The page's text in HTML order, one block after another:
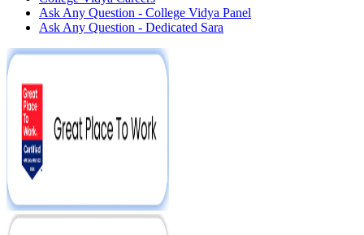
Ask Any Question - College Vidya Panel
Ask Any Question - Dedicated Sara